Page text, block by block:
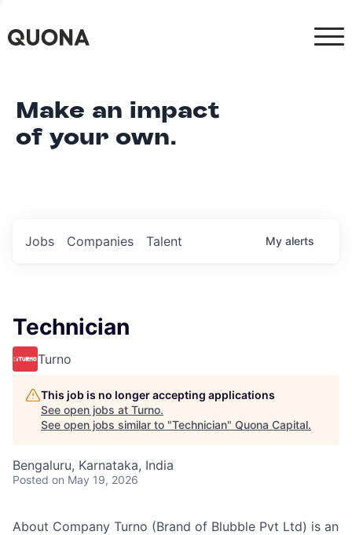
Make an impact
of your own.
Jobs Companies Talent My alerts
Technician
Turno
This job is no longer accepting applications
See open jobs at Turno.
See open jobs similar to "Technician" Quona Capital.
Bengaluru, Karnataka, India
Posted on May 19, 2026
About Company Turno (Brand of Blubble Pvt Ltd) is an